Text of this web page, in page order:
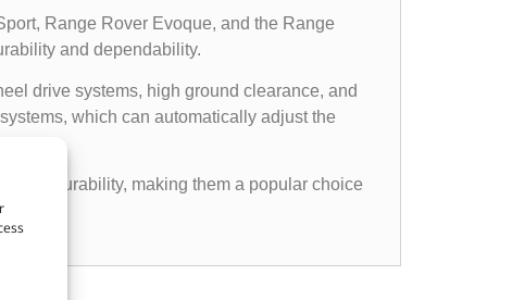
Range Rover Evoque, and the Range
and dependability.
drive systems, high ground clearance, and
which can automatically adjust the
durability, making them a popular choice